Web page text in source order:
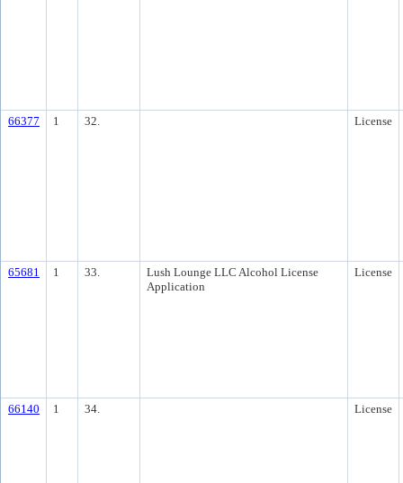
66377 1 32. License
65681 1 33.
Lush Lounge LLC Alcohol License
Application
License
66140 1 34. License